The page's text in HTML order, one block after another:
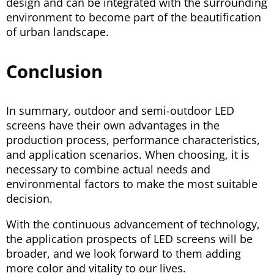
environment to become part of the beautification
of urban landscape.
Conclusion
In summary, outdoor and semi-outdoor LED
screens have their own advantages in the
production process, performance characteristics,
and application scenarios. When choosing, it is
necessary to combine actual needs and
environmental factors to make the most suitable
decision.
With the continuous advancement of technology,
the application prospects of LED screens will be
broader, and we look forward to them adding
more color and vitality to our lives.